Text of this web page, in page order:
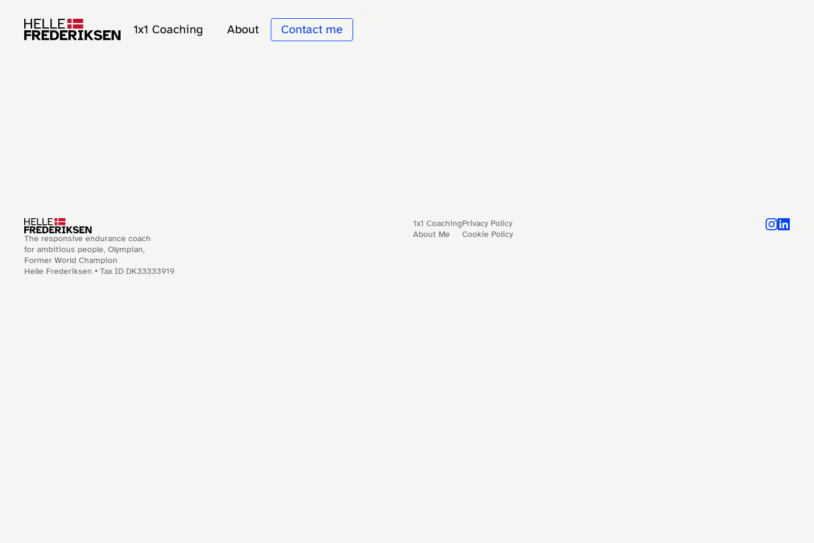
1x1 Coaching About Contact me
The responsive endurance coach
for ambitious people, Olympian,
Former World Champion
1x1 Coaching
About Me
Privacy Policy
Cookie Policy
Helle Frederiksen 🞄 Tax ID DK33333919